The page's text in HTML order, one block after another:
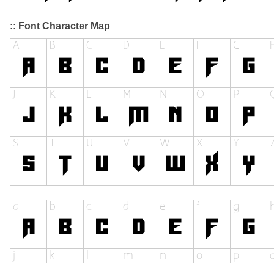
:: Font Character Map